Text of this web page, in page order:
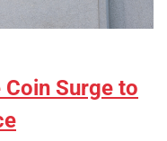
Surge to